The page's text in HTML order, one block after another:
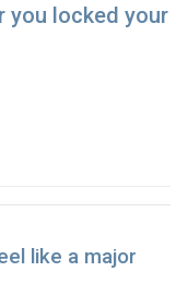
you locked your
like a major